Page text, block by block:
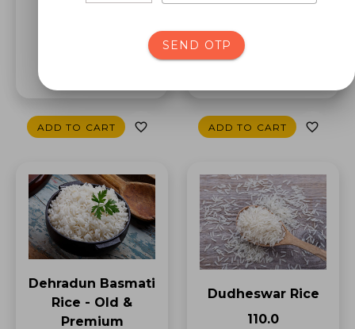
ADD TO CART
Wheat Dalia
ADD TO CART
Dehradun Basmati
Rice - Old &
Premium
Dudheswar Rice
₹110.0
SEND OTP